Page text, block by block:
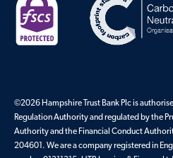
©2026 Hampshire Trust Bank Plc is
Regulation Authority and regulated by the
Authority and the Financial Conduct
204601. We are a company registered in